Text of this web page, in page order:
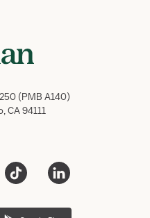
(PMB A140)
CA 94111